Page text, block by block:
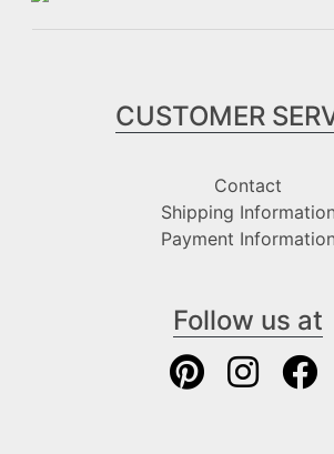
CUSTOMER
Contact
Shipping Information
Payment Information
Follow us at